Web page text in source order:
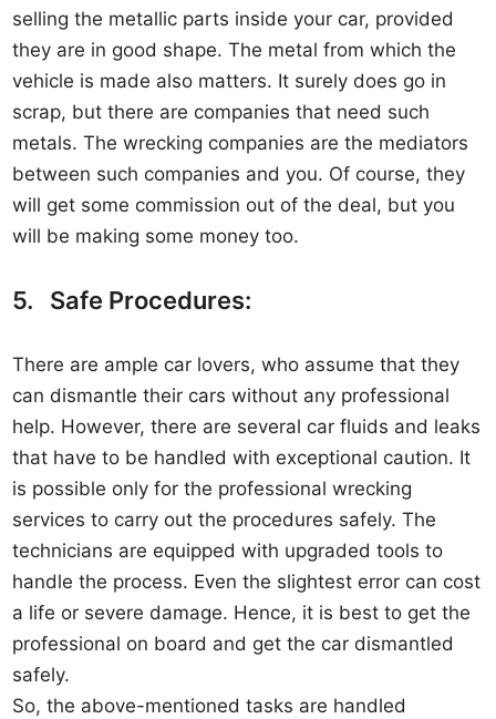
selling the metallic parts inside your car, provided
they are in good shape. The metal from which the
vehicle is made also matters. It surely does go in
scrap, but there are companies that need such
metals. The wrecking companies are the mediators
between such companies and you. Of course, they
will get some commission out of the deal, but you
will be making some money too.
5. Safe Procedures:
There are ample car lovers, who assume that they
can dismantle their cars without any professional
help. However, there are several car fluids and leaks
that have to be handled with exceptional caution. It
is possible only for the professional wrecking
services to carry out the procedures safely. The
technicians are equipped with upgraded tools to
handle the process. Even the slightest error can cost
a life or severe damage. Hence, it is best to get the
professional on board and get the car dismantled
safely.
So, the above-mentioned tasks are handled